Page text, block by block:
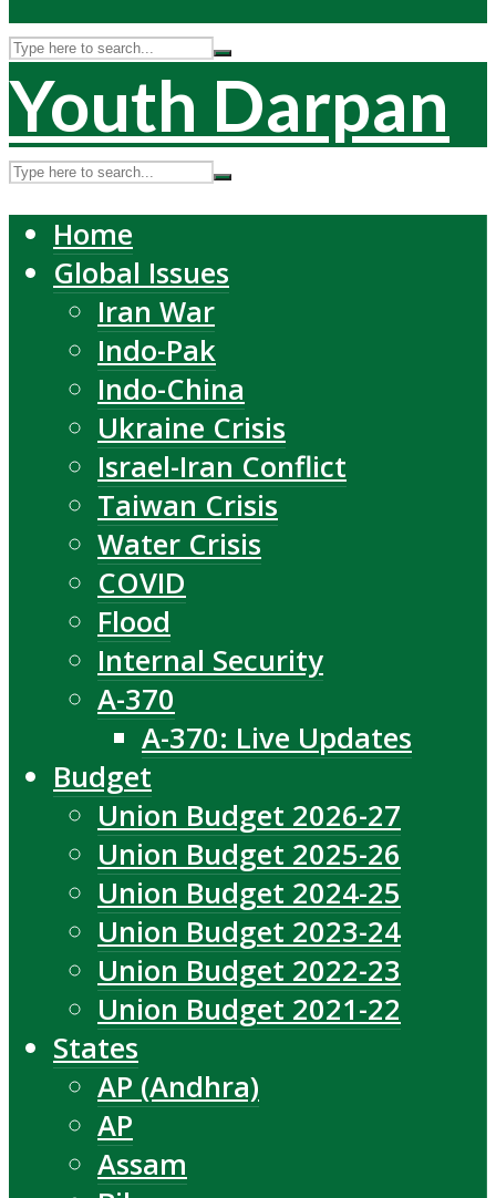
Youth Darpan
Home
Global Issues
Iran War
Indo-Pak
Indo-China
Ukraine Crisis
Israel-Iran Conflict
Taiwan Crisis
Water Crisis
COVID
Flood
Internal Security
A-370
A-370: Live Updates
Budget
Union Budget 2026-27
Union Budget 2025-26
Union Budget 2024-25
Union Budget 2023-24
Union Budget 2022-23
Union Budget 2021-22
States
AP (Andhra)
AP
Assam